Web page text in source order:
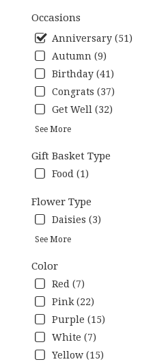
Occasions
Anniversary (51)
Autumn (9)
Birthday (41)
Congrats (37)
Get Well (32)
See More
Gift Basket Type
Food (1)
Flower Type
Daisies (3)
See More
Color
Red (7)
Pink (22)
Purple (15)
White (7)
Yellow (15)